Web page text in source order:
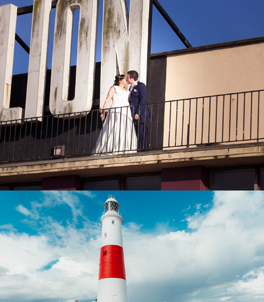
Wedding Prices
2026
About my Wedding Photography
2018